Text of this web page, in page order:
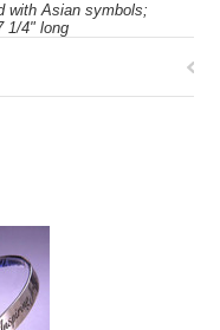
with Asian symbols;
1/4" long